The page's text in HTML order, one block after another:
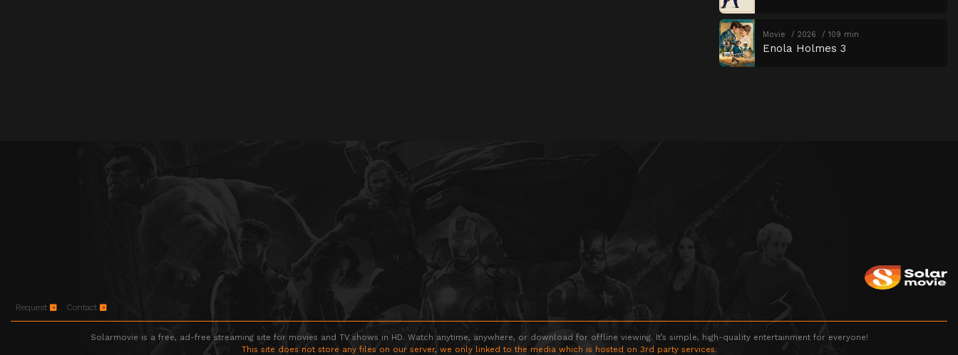
Movie 2026 109 min
Enola Holmes 3
Request Contact
Solarmovie is a free, ad-free streaming site for movies and TV shows in HD. Watch anytime, anywhere, or download for offline viewing. It’s simple, high-quality entertainment for everyone!
This site does not store any files on our server, we only linked to the media which is hosted on 3rd party services.